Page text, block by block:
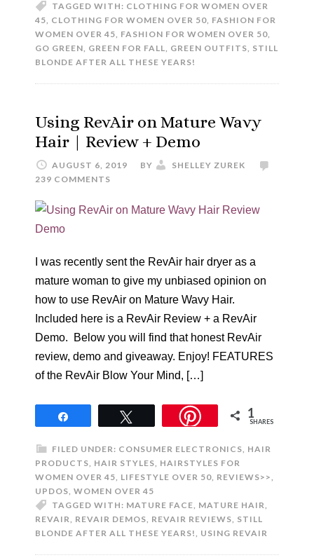
TAGGED WITH: CLOTHING FOR WOMEN OVER
45, CLOTHING FOR WOMEN OVER 50, FASHION FOR
WOMEN OVER 45, FASHION FOR WOMEN OVER 50,
GO GREEN, GREEN FOR FALL, GREEN OUTFITS, STILL
BLONDE AFTER ALL THESE YEARS!
Using RevAir on Mature Wavy
Hair | Review + Demo
AUGUST 6, 2019 BY
SHELLEY ZUREK
239 COMMENTS
I was recently sent the RevAir hair dryer as a
mature woman to give my unbiased opinion on
how to use RevAir on Mature Wavy Hair.
Included here is a RevAir Review + a RevAir
Demo. Below you will find that honest RevAir
review, demo and giveaway. Enjoy! FEATURES
of the RevAir Blow Your Mind, […]
1
SHARES
FILED UNDER: CONSUMER ELECTRONICS, HAIR
PRODUCTS, HAIR STYLES, HAIRSTYLES FOR
WOMEN OVER 45, LIFESTYLE OVER 50, REVIEWS>>,
UPDOS, WOMEN OVER 45
TAGGED WITH: MATURE FACE, MATURE HAIR,
REVAIR, REVAIR DEMOS, REVAIR REVIEWS, STILL
BLONDE AFTER ALL THESE YEARS!, USING REVAIR